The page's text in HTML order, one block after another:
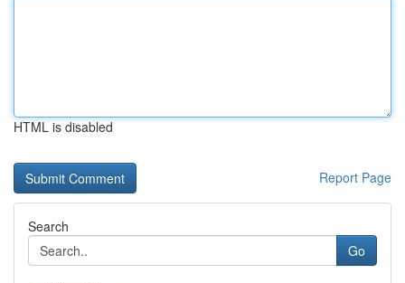
HTML is disabled
Report Page
Search
Go